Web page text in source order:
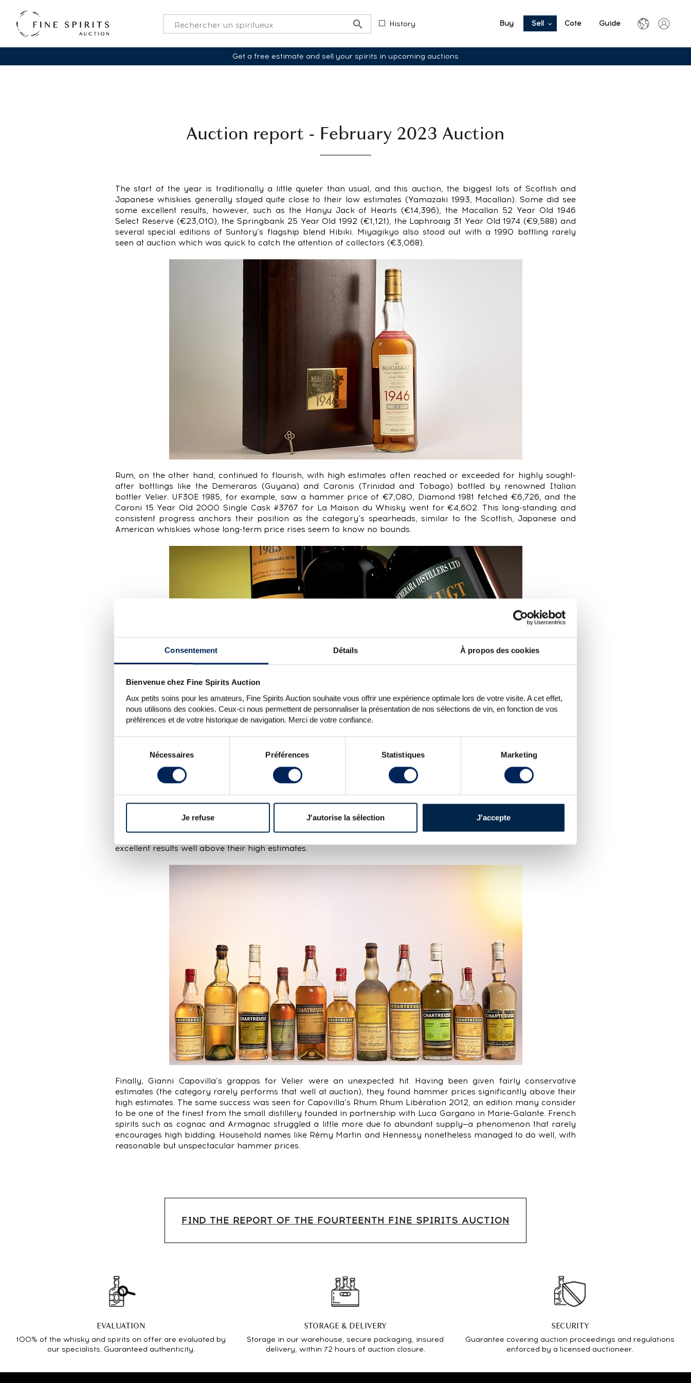
Consentement Détails À propos des cookies
Bienvenue chez Fine Spirits Auction
Aux petits soins pour les amateurs, Fine Spirits Auction souhaite vous offrir une expérience optimale lors de votre visite. A cet effet,
nous utilisons des cookies. Ceux-ci nous permettent de personnaliser la présentation de nos sélections de vin, en fonction de vos
préférences et de votre historique de navigation. Merci de votre confiance.
consentement
Nécessaires Préférences Statistiques Marketing
Je refuse J'autorise la sélection J'accepte
History Buy Sell Cote Guide
Get a free estimate and sell your spirits in upcoming auctions
Auction report - February 2023 Auction
The start of the year is traditionally a little quieter than usual, and this auction, the biggest lots of Scottish and
Japanese whiskies generally stayed quite close to their low estimates (Yamazaki 1993, Macallan). Some did see
some excellent results, however, such as the Hanyu Jack of Hearts (€14,396), the Macallan 52 Year Old 1946
Select Reserve (€23,010), the Springbank 25 Year Old 1992 (€1,121), the Laphroaig 31 Year Old 1974 (€9,588) and
several special editions of Suntory’s flagship blend Hibiki. Miyagikyo also stood out with a 1990 bottling rarely
seen at auction which was quick to catch the attention of collectors (€3,068).
Rum, on the other hand, continued to flourish, with high estimates often reached or exceeded for highly sought-
after bottlings like the Demeraras (Guyana) and Caronis (Trinidad and Tobago) bottled by renowned Italian
bottler Velier. UF30E 1985, for example, saw a hammer price of €7,080, Diamond 1981 fetched €6,726, and the
Caroni 15 Year Old 2000 Single Cask #3767 for La Maison du Whisky went for €4,602. This long-standing and
consistent progress anchors their position as the category’s spearheads, similar to the Scottish, Japanese and
American whiskies whose long-term price rises seem to know no bounds.
There were few American whiskeys under the hammer this auction and results were a little subdued, varying
greatly from one bottle to the next, with some reaching their high estimate and others staying at the low estimate
or somewhere in between. It’s difficult to say why and no clear trends stand out.
For Chartreuse, the results also varied depending on the bottle. Bidders focused on higher quality lots with good fill
levels that were in a good condition. After impressive momentum last year, the market looks to be slowing down
excellent results well above their high estimates.
Finally, Gianni Capovilla’s grappas for Velier were an unexpected hit. Having been given fairly conservative
estimates (the category rarely performs that well at auction), they found hammer prices significantly above their
high estimates. The same success was seen for Capovilla’s Rhum Rhum Libération 2012, an edition many consider
to be one of the finest from the small distillery founded in partnership with Luca Gargano in Marie-Galante. French
spirits such as cognac and Armagnac struggled a little more due to abundant supply—a phenomenon that rarely
encourages high bidding. Household names like Rémy Martin and Hennessy nonetheless managed to do well, with
reasonable but unspectacular hammer prices.
FIND THE REPORT OF THE FOURTEENTH FINE SPIRITS AUCTION
EVALUATION
100% of the whisky and spirits on offer are evaluated by
our specialists. Guaranteed authenticity.
STORAGE & DELIVERY
Storage in our warehouse, secure packaging, insured
delivery, within 72 hours of auction closure.
SECURITY
Guarantee covering auction proceedings and regulations
enforced by a licensed auctioneer.